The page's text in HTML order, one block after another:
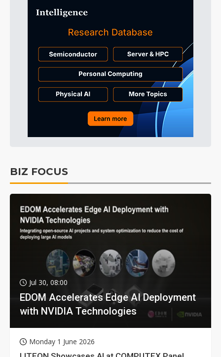
BIZ FOCUS
Jul 30, 08:00
EDOM Accelerates Edge AI Deployment
with NVIDIA Technologies
Monday 1 June 2026